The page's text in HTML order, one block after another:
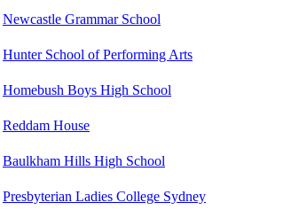
Newcastle Grammar School
Hunter School of Performing Arts
Homebush Boys High School
Reddam House
Baulkham Hills High School
Presbyterian Ladies College Sydney